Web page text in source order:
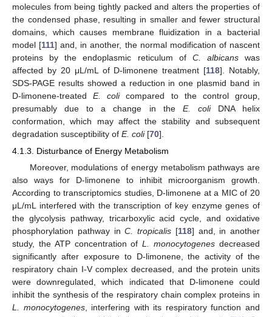
molecules from being tightly packed and alters the properties of
the condensed phase, resulting in smaller and fewer structural
domains, which causes membrane fluidization in a bacterial
model [111] and, in another, the normal modification of nascent
proteins by the endoplasmic reticulum of C. albicanswas
affected by 20 μL/mL of D-limonene treatment [118]. Notably,
SDS-PAGE results showed a reduction in one plasmid band in
D-limonene-treatedE. colicompared to the control group,
presumably due to a change in the E. coliDNA helix
conformation, which may affect the stability and subsequent
degradation susceptibility of E. coli[70].
4.1.3. Disturbance of Energy Metabolism
Moreover, modulations of energy metabolism pathways are
also ways for D-limonene to inhibit microorganism growth.
According to transcriptomics studies, D-limonene at a MIC of 20
μL/mL interfered with the transcription of key enzyme genes of
the glycolysis pathway, tricarboxylic acid cycle, and oxidative
phosphorylation pathway inC. tropicalis [118] and, in another
study, the ATP concentration ofL. monocytogenes decreased
significantly after exposure to D-limonene, the activity of the
respiratory chain I-V complex decreased, and the protein units
were downregulated, which indicated that D-limonene could
inhibit the synthesis of the respiratory chain complex proteins in
L. monocytogenes, interfering with its respiratory function and